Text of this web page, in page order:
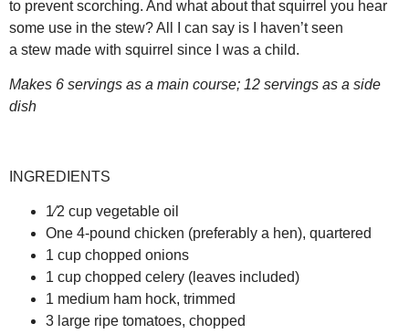
to prevent scorching. And what about that squirrel you hear
some use in the stew? All I can say is I haven’t seen
a stew made with squirrel since I was a child.
Makes 6 servings as a main course; 12 servings as a side
dish
INGREDIENTS
1⁄2 cup vegetable oil
One 4-pound chicken (preferably a hen), quartered
1 cup chopped onions
1 cup chopped celery (leaves included)
1 medium ham hock, trimmed
3 large ripe tomatoes, chopped